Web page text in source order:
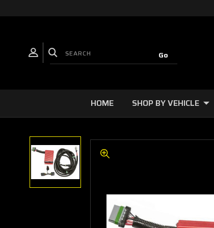
HOME SHOP BY VEHICLE